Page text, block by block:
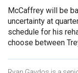
McCaffrey will be
uncertainty at
schedule for his
choose between